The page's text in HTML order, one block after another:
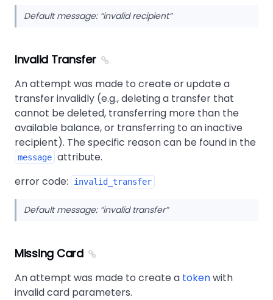
Default message: invalid recipient
Invalid Transfer
An attempt was made to create or update a
transfer invalidly (e.g., deleting a transfer that
cannot be deleted, transferring more than the
available balance, or transferring to an inactive
recipient). The specific reason can be found in the
message attribute.
error code:
invalid_transfer
Default message: invalid transfer
Missing Card
An attempt was made to create a tokenwith
invalid card parameters.